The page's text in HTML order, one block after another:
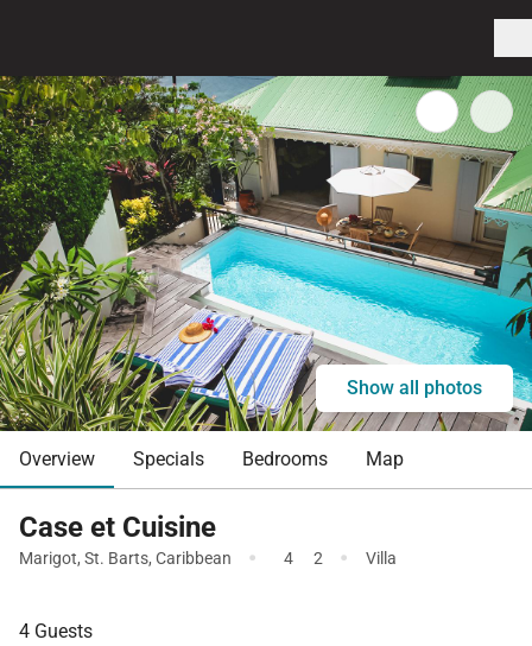
Show all photos
Overview Specials Bedrooms Map
Case et Cuisine
Marigot, St. Barts, Caribbean · 4 2 · Villa
4 Guests